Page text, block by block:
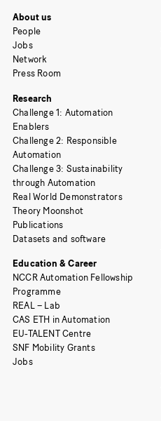
About us
People
Jobs
Network
Press Room
Research
Challenge 1: Automation
Enablers
Challenge 2: Responsible
Automation
Challenge 3: Sustainability
through Automation
Real World Demonstrators
Theory Moonshot
Publications
Datasets and software
Education & Career
NCCR Automation Fellowship
Programme
REAL – Lab
CAS ETH in Automation
EU-TALENT Centre
SNF Mobility Grants
Jobs